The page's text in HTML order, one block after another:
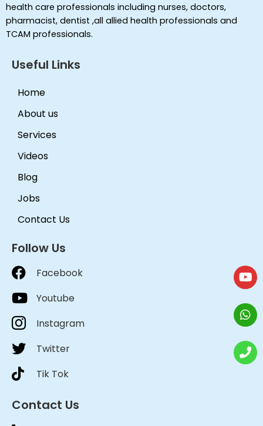
health care professionals including nurses, doctors,
pharmacist, dentist ,all allied health professionals and
TCAM professionals.
Useful Links
Home
About us
Services
Videos
Blog
Jobs
Contact Us
Follow Us
Facebook
Youtube
Instagram
Twitter
Tik Tok
Contact Us